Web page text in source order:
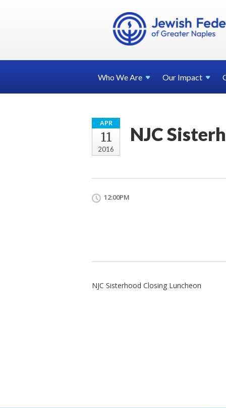
Who WeAre Our Impact
APR
11
2016
NJC
12:00PM
NJC Sisterhood Closing Luncheon